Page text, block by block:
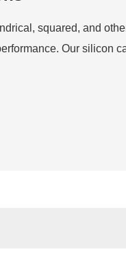
squared, and
Our silicon